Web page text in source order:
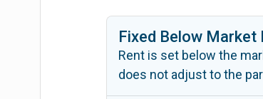
Fixed Below Market
Rent is set below the
does not adjust to the